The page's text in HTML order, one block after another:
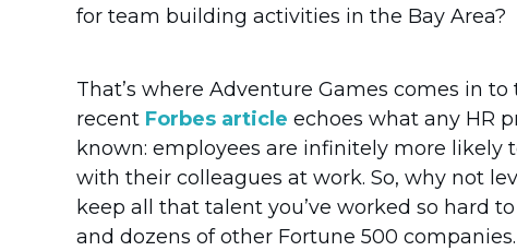
for team building activities in the Bay Area?
That’s where Adventure Games comes in
recent Forbes article echoes what any HR
known: employees are infinitely more
with their colleagues at work. So, why not
keep all that talent you’ve worked so hard
and dozens of other Fortune 500